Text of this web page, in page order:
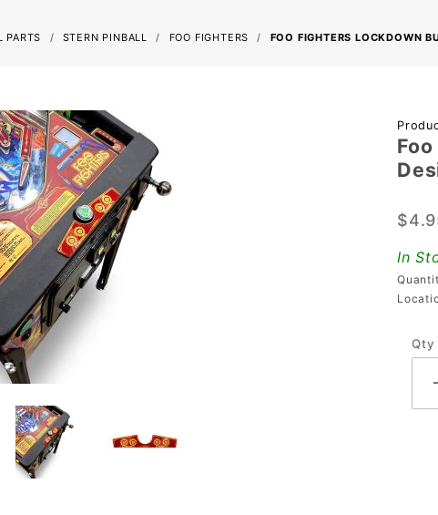
PARTS STERN PINBALL FOO FIGHTERS FOO FIGHTERS LOCKDOWN
Foo
In
Qty